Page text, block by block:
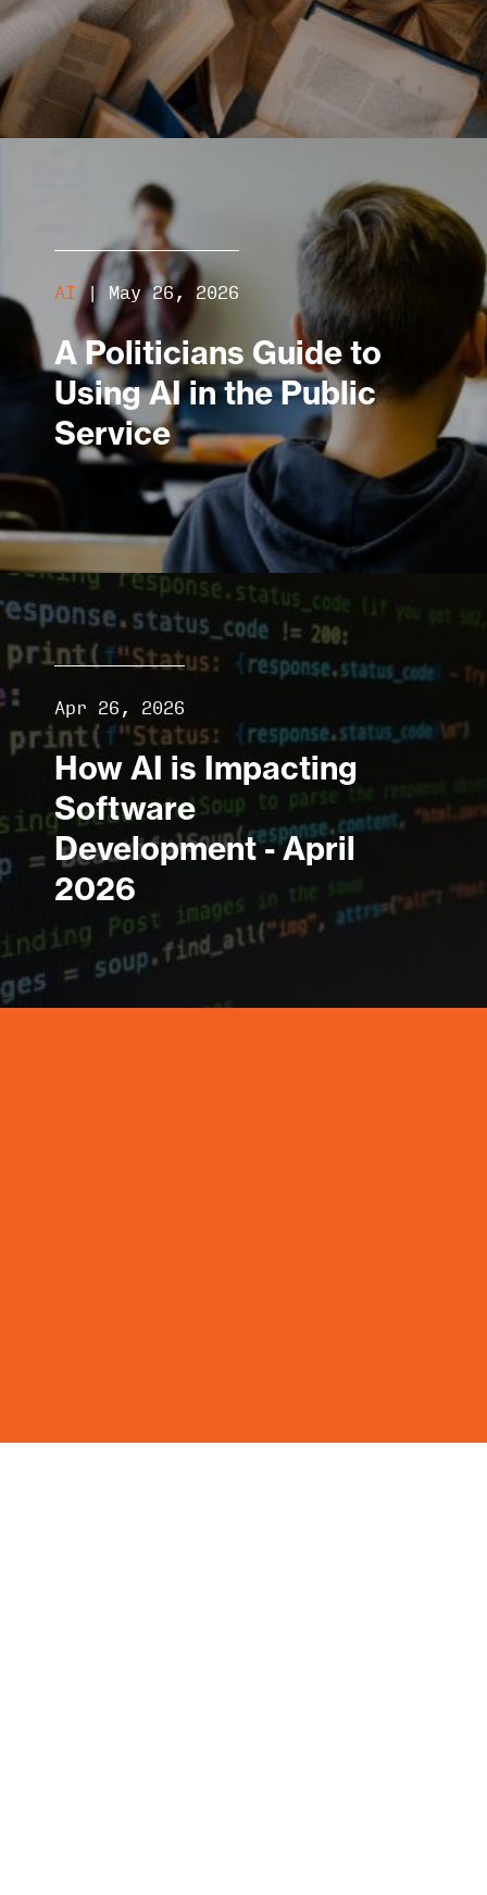
AI| May 26, 2026
A Politicians Guide to
Using AI in the Public
Service
Apr 26, 2026
How AI is Impacting
Software
Development - April
2026